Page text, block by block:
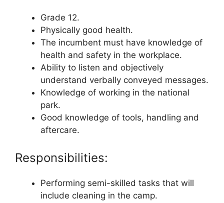
Grade 12.
Physically good health.
The incumbent must have knowledge of
health and safety in the workplace.
Ability to listen and objectively
understand verbally conveyed messages.
Knowledge of working in the national
park.
Good knowledge of tools, handling and
aftercare.
Responsibilities:
Performing semi-skilled tasks that will
include cleaning in the camp.